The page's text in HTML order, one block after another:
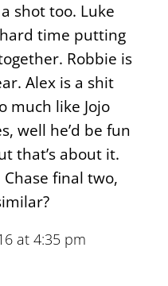
shot too. Luke
hard time putting
Robbie is
Alex is a shit
much like Jojo
well he’d be fun
that’s about it.
Chase final two,
at 4:35 pm